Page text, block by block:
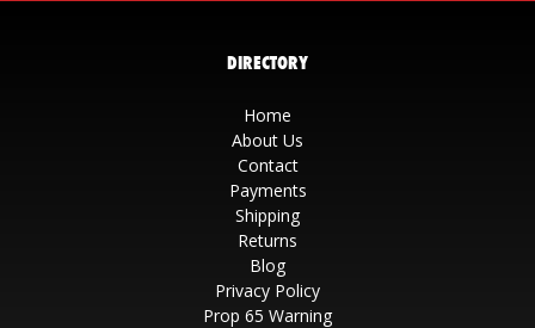
DIRECTORY
Home
About Us
Contact
Payments
Shipping
Returns
Blog
Privacy Policy
Prop 65 Warning